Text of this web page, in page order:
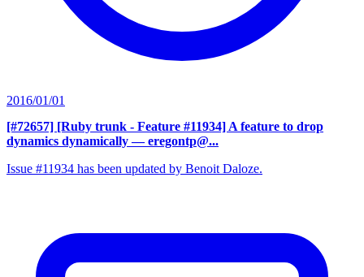
2016/01/01
[#72657] [Ruby trunk - Feature #11934] A feature to drop
dynamics dynamically — eregontp@...
Issue #11934 has been updated by Benoit Daloze.